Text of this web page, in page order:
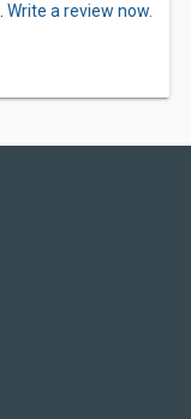
Write a review now.